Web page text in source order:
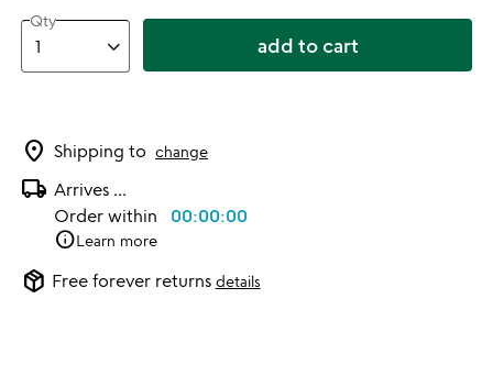
Qty
add to cart
location_on Shipping to change
local_shipping Arrives ...
Order within 00:00:00
infoLearn more
package_2 Free forever returns details